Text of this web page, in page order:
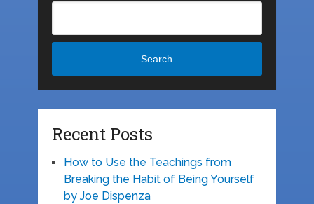
Search
Recent Posts
How to Use the Teachings from
Breaking the Habit of Being Yourself
by Joe Dispenza